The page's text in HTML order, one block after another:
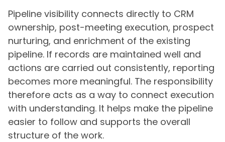
Pipeline visibility connects directly to CRM
ownership, post-meeting execution, prospect
nurturing, and enrichment of the existing
pipeline. If records are maintained well and
actions are carried out consistently, reporting
becomes more meaningful. The responsibility
therefore acts as a way to connect execution
with understanding. It helps make the pipeline
easier to follow and supports the overall
structure of the work.